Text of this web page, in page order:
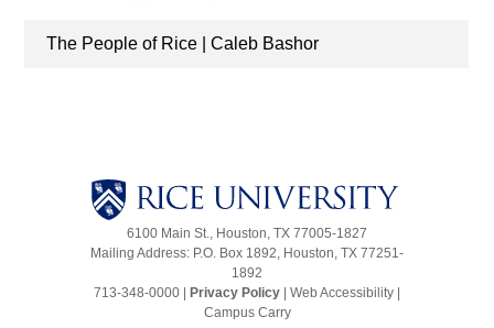
The People of Rice | Caleb Bashor
6100 Main St., Houston, TX 77005-1827
Mailing Address: P.O. Box 1892, Houston, TX 77251-
1892
713-348-0000 |
Privacy Policy Web Accessibility
Campus Carry